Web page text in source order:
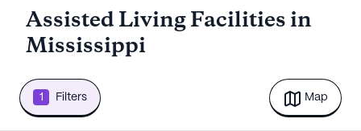
Assisted Living Facilities in
Mississippi
1 Filters Map